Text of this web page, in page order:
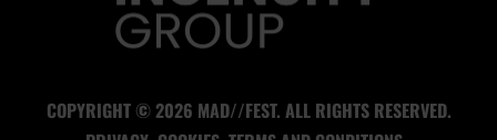
COPYRIGHT © 2026 MAD//FEST. ALL RIGHTS RESERVED.